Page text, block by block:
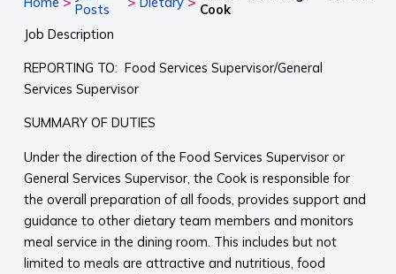
Posts
Cook
Job Description
REPORTING TO: Food Services Supervisor/General
Services Supervisor
SUMMARY OF DUTIES
Under the direction of the Food Services Supervisor or
General Services Supervisor, the Cook is responsible for
the overall preparation of all foods, provides support and
guidance to other dietary team members and monitors
meal service in the dining room. This includes but not
limited to meals are attractive and nutritious, food